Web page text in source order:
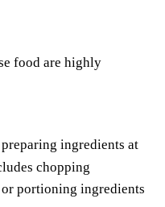
food are highly
ingredients at
chopping
portioning ingredients